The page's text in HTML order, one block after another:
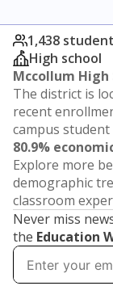
1,438
High school
Mccollum High
The district is
recent
campus
80.9%
Explore more
demographic
classroom
Never miss
the Education